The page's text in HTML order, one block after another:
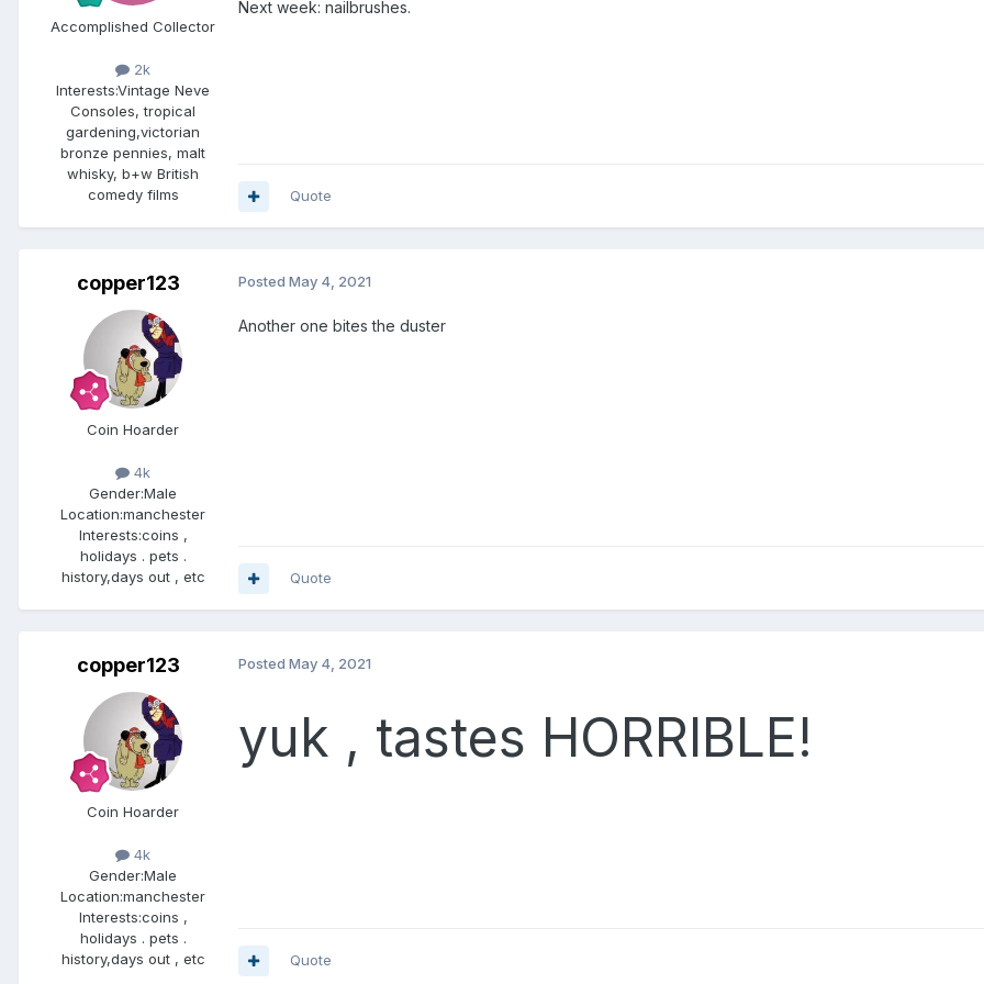
Accomplished Collector
2k
Interests:Vintage Neve
Consoles, tropical
gardening,victorian
bronze pennies, malt
whisky, b+w British
comedy films
Next week: nailbrushes.
Quote
copper123
Coin Hoarder
4k
Gender:Male
Location:manchester
Interests:coins ,
holidays . pets .
history,days out , etc
Posted May 4, 2021
Another one bites the duster
Quote
copper123
Coin Hoarder
4k
Gender:Male
Location:manchester
Interests:coins ,
holidays . pets .
history,days out , etc
Posted May 4, 2021
yuk , tastes HORRIBLE!
Quote